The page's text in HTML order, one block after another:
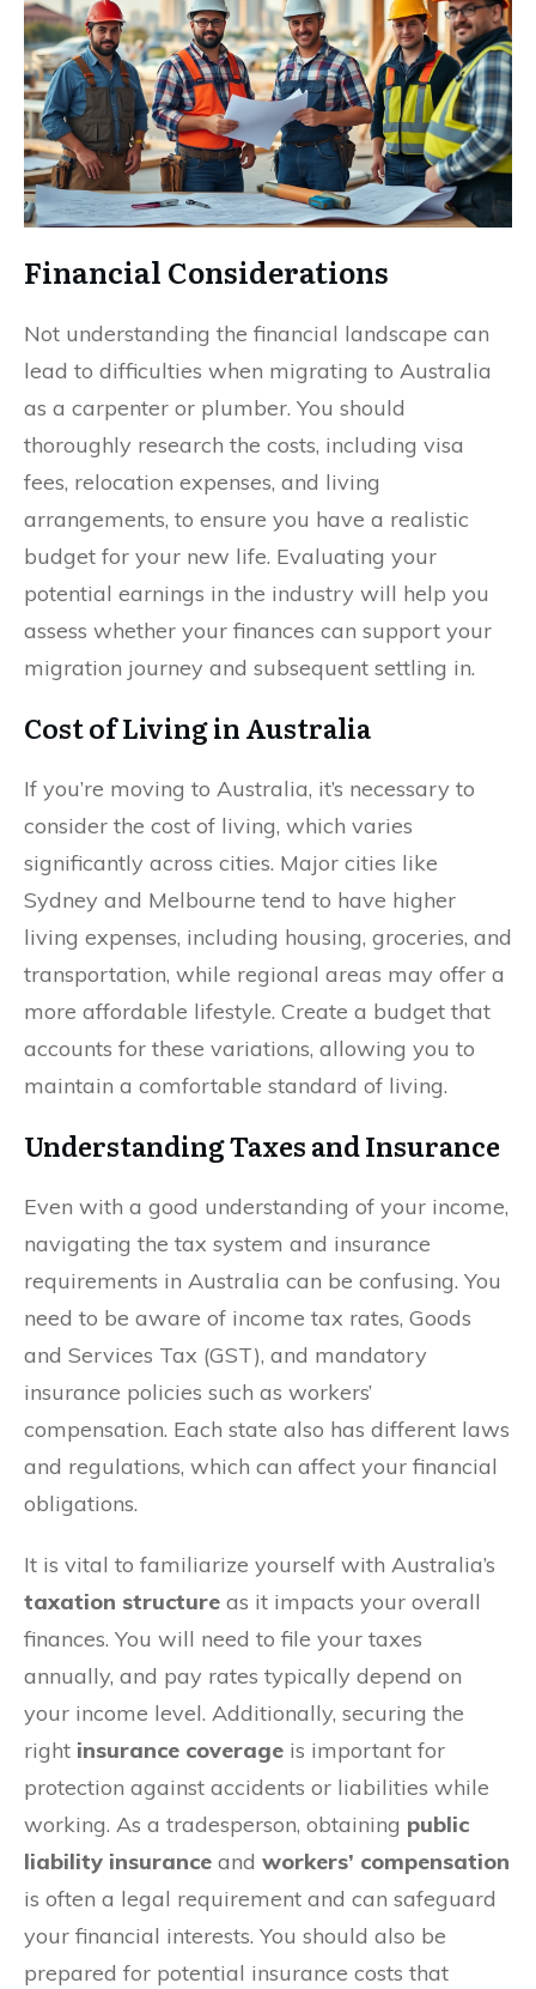
Financial Considerations
Not understanding the financial landscape can
lead to difficulties when migrating to Australia
as a carpenter or plumber. You should
thoroughly research the costs, including visa
fees, relocation expenses, and living
arrangements, to ensure you have a realistic
budget for your new life. Evaluating your
potential earnings in the industry will help you
assess whether your finances can support your
migration journey and subsequent settling in.
Cost of Living in Australia
If you’re moving to Australia, it’s necessary to
consider the cost of living, which varies
significantly across cities. Major cities like
Sydney and Melbourne tend to have higher
living expenses, including housing, groceries, and
transportation, while regional areas may offer a
more affordable lifestyle. Create a budget that
accounts for these variations, allowing you to
maintain a comfortable standard of living.
Understanding Taxes and Insurance
Even with a good understanding of your income,
navigating the tax system and insurance
requirements in Australia can be confusing. You
need to be aware of income tax rates, Goods
and Services Tax (GST), and mandatory
insurance policies such as workers’
compensation. Each state also has different laws
and regulations, which can affect your financial
obligations.
It is vital to familiarize yourself with Australia’s
taxation structure as it impacts your overall
finances. You will need to file your taxes
annually, and pay rates typically depend on
your income level. Additionally, securing the
right insurance coverage is important for
protection against accidents or liabilities while
working. As a tradesperson, obtaining public
liability insurance and workers’ compensation
is often a legal requirement and can safeguard
your financial interests. You should also be
prepared for potential insurance costs that